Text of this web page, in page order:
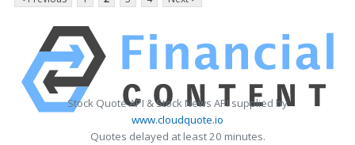
Stock Quote API & Stock News API supplied by
www.cloudquote.io
Quotes delayed at least 20 minutes.